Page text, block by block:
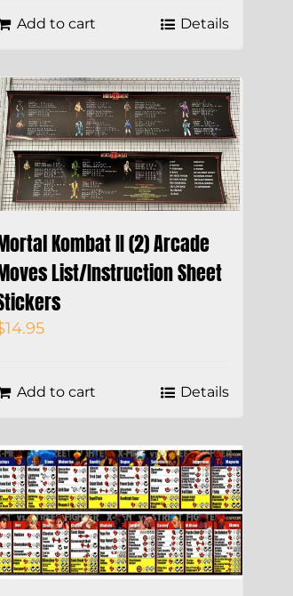
Add to cart Details
Kombat II (2) Arcade
List/Instruction Sheet
14.95
Add to cart Details